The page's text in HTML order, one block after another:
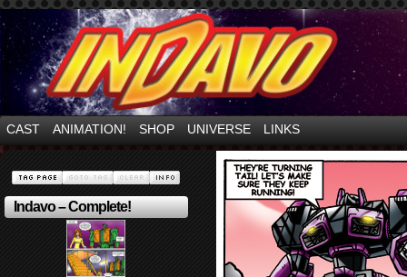
Mayhem Filled Adventures in Space!
CAST ANIMATION! SHOP UNIVERSE LINKS
Indavo – Complete!